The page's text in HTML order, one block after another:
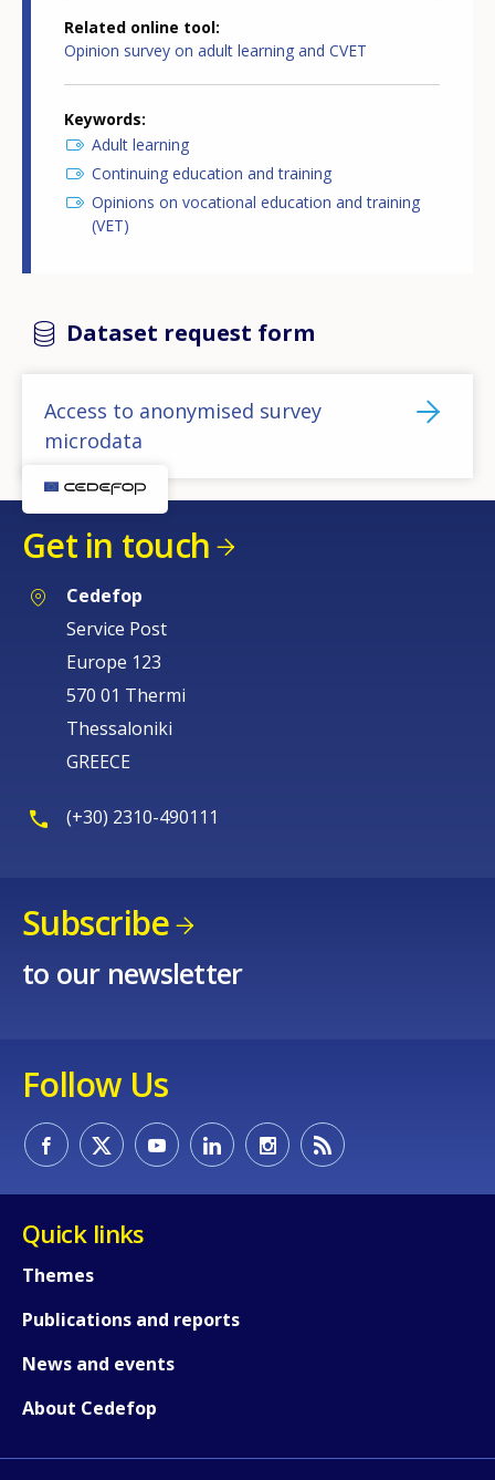
Related online tool
Opinion survey on adult learning and CVET
Keywords
Adult learning
Continuing education and training
Opinions on vocational education and training
(VET)
Dataset request form
Access to anonymised survey
microdata
Get in touch
Cedefop
Service Post
Europe 123
570 01 Thermi
Thessaloniki
GREECE
(+30) 2310-490111
Subscribe
to our newsletter
Follow Us
Quick links
Themes
Publications and reports
News and events
About Cedefop